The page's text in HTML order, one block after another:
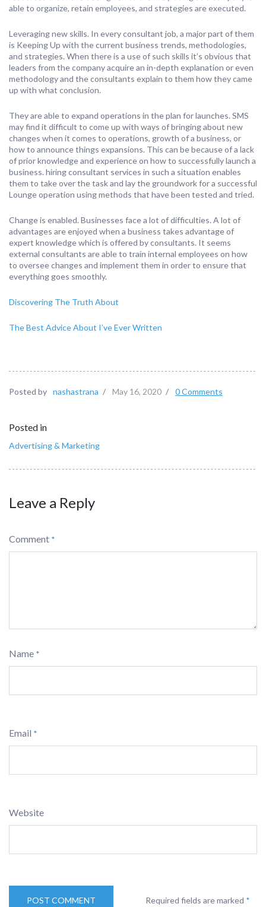
able to organize, retain employees, and strategies are executed.
Leveraging new skills. In every consultant job, a major part of them
is Keeping Up with the current business trends, methodologies,
and strategies. When there is a use of such skills it’s obvious that
leaders from the company acquire an in-depth explanation or even
methodology and the consultants explain to them how they came
up with what conclusion.
They are able to expand operations in the plan for launches. SMS
may find it difficult to come up with ways of bringing about new
changes when it comes to operations, growth of a business, or
how to announce things expansions. This can be because of a lack
of prior knowledge and experience on how to successfully launch a
business. hiring consultant services in such a situation enables
them to take over the task and lay the groundwork for a successful
Lounge operation using methods that have been tested and tried.
Change is enabled. Businesses face a lot of difficulties. A lot of
advantages are enjoyed when a business takes advantage of
expert knowledge which is offered by consultants. It seems
external consultants are able to train internal employees on how
to oversee changes and implement them in order to ensure that
everything goes smoothly.
Discovering The Truth About
The Best Advice About I’ve Ever Written
Posted by nashastrana / May 16, 2020 / 0 Comments
Posted in
Advertising & Marketing
Leave a Reply
Comment *
Name *
Email *
Website
Required fields are marked *